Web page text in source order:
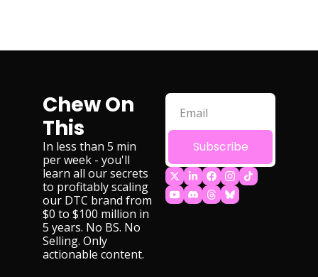
Chew On
This
In less than 5 min
per week - you'll
learn all our secrets
to profitably scaling
our DTC brand from
$0 to $100 million in
5 years. No BS. No
Selling. Only
actionable content.
Subscribe